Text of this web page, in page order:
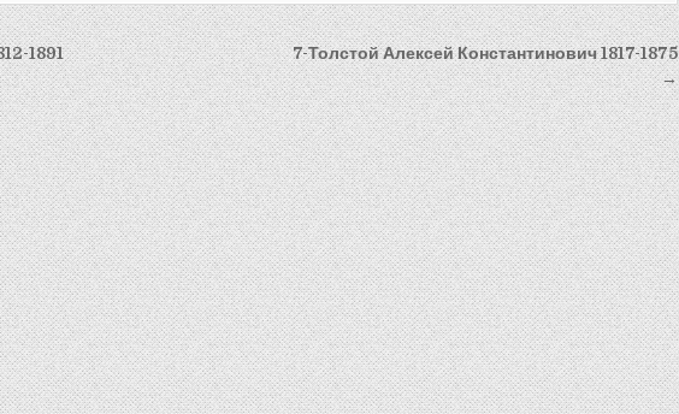
7-Толстой Алексей Константинович 1817-1875
→
1891